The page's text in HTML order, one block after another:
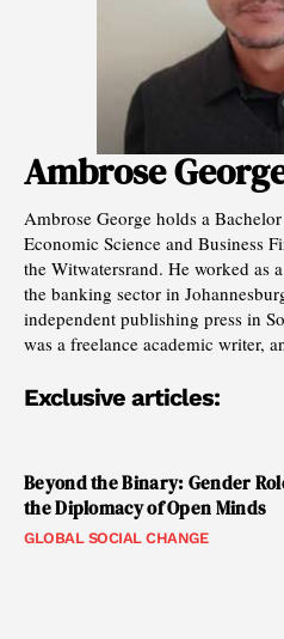
Ambrose
Ambrose George holds a
Economic Science and Business
the Witwatersrand. He worked as
the banking sector in
independent publishing press in
was a freelance academic writer,
Exclusive articles:
Beyond the Binary: Gender
the Diplomacy of Open Minds
GLOBAL SOCIAL CHANGE